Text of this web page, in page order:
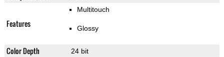
Features
Multitouch
Glossy
Color Depth 24 bit